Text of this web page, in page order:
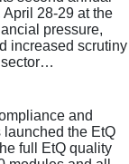
28-29 at the
pressure,
increased scrutiny
sector…
and
the EtQ
full EtQ quality